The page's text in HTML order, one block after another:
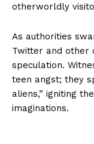
otherworldly
As authorities
Twitter and other
speculation.
teen angst; they
aliens,” igniting
imaginations.